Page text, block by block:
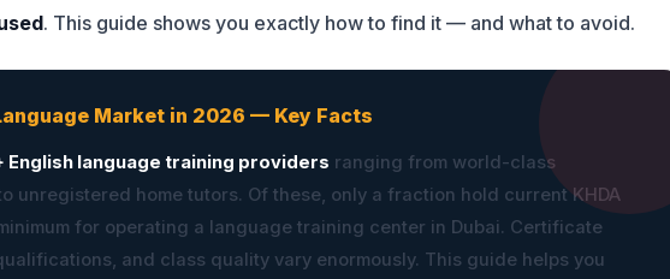
. This guide shows you exactly how to find it — and what to avoid.
Market in 2026 — Key Facts
English language training providers ranging from world-class
unregistered home tutors. Of these, only a fraction hold current KHDA
for operating a language training center in Dubai. Certificate
and class quality vary enormously. This guide helps you